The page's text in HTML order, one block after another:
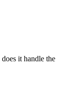
it handle the